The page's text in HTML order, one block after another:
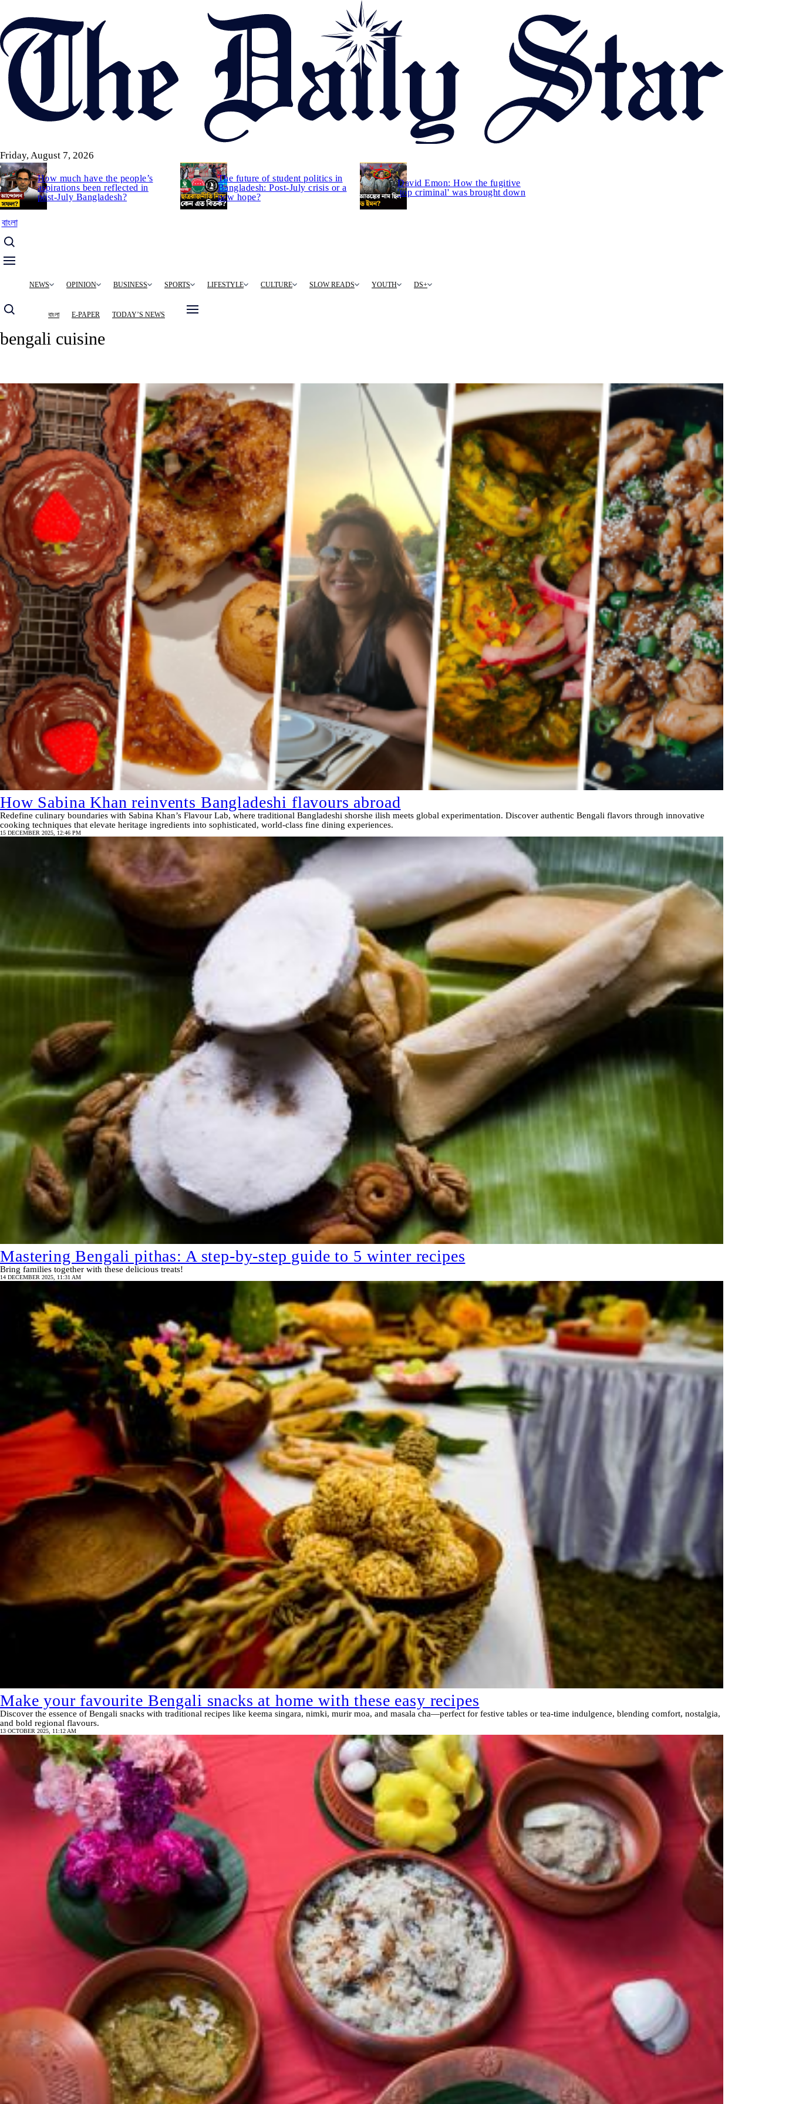
to
main
content
Friday, August 7, 2026
How much have the people’s
aspirations been reflected in
post-July Bangladesh?
The future of student politics in
Bangladesh: Post-July crisis or a
new hope?
David Emon: How the fugitive
'top criminal' was brought down
বাংলা
MainNEWS OPINION BUSINESS SPORTS LIFESTYLE CULTURE SLOW READS YOUTH DS+
বাংলা E-PAPER TODAY’S NEWS
bengali cuisine
How Sabina Khan reinvents Bangladeshi flavours abroad
Redefine culinary boundaries with Sabina Khan’s Flavour Lab, where traditional Bangladeshi shorshe ilish meets global experimentation. Discover authentic Bengali flavors through innovative
cooking techniques that elevate heritage ingredients into sophisticated, world-class fine dining experiences.
15 DECEMBER 2025, 12:46 PM
Mastering Bengali pithas: A step-by-step guide to 5 winter recipes
Bring families together with these delicious treats!
14 DECEMBER 2025, 11:31 AM
Make your favourite Bengali snacks at home with these easy recipes
Discover the essence of Bengali snacks with traditional recipes like keema singara, nimki, murir moa, and masala cha—perfect for festive tables or tea-time indulgence, blending comfort, nostalgia,
and bold regional flavours.
13 OCTOBER 2025, 11:12 AM